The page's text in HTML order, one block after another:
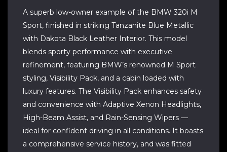
A superb low-owner example of the BMW 320i M
Sport, finished in striking Tanzanite Blue Metallic
with Dakota Black Leather Interior. This model
blends sporty performance with executive
refinement, featuring BMW’s renowned M Sport
styling, Visibility Pack, and a cabin loaded with
luxury features. The Visibility Pack enhances safety
and convenience with Adaptive Xenon Headlights,
High-Beam Assist, and Rain-Sensing Wipers —
ideal for confident driving in all conditions. It boasts
a comprehensive service history, and was fitted